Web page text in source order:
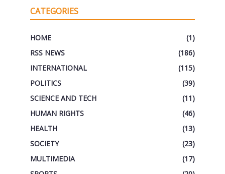
CATEGORIES
HOME
(1)
RSS NEWS
(186)
INTERNATIONAL
(115)
POLITICS
(39)
SCIENCE AND TECH
(11)
HUMAN RIGHTS
(46)
HEALTH
(13)
SOCIETY
(23)
MULTIMEDIA
(17)